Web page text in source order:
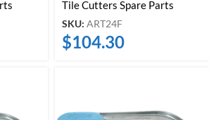
Tile Cutters Spare Parts
SKU: ART24F
$104.30